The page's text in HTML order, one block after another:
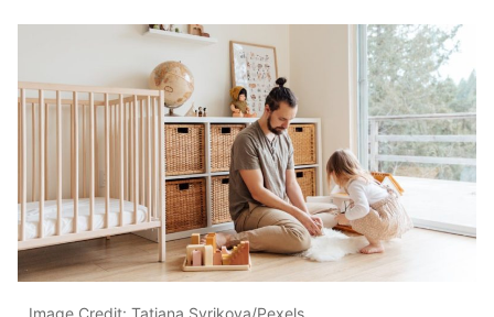
Image Credit: Tatiana Syrikova/Pexels.